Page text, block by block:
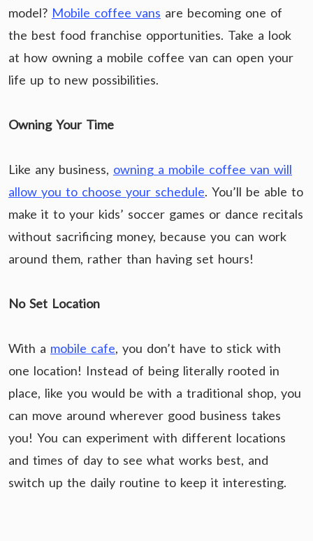
model? Mobile coffee vans are becoming one of
the best food franchise opportunities. Take a look
at how owning a mobile coffee van can open your
life up to new possibilities.
Owning Your Time
Like any business, owning a mobile coffee van will
allow you to choose your schedule. You’ll be able to
make it to your kids’ soccer games or dance recitals
without sacrificing money, because you can work
around them, rather than having set hours!
No Set Location
With a mobile cafe, you don’t have to stick with
one location! Instead of being literally rooted in
place, like you would be with a traditional shop, you
can move around wherever good business takes
you! You can experiment with different locations
and times of day to see what works best, and
switch up the daily routine to keep it interesting.